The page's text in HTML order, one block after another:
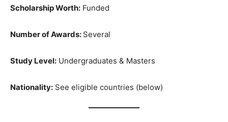
Scholarship Worth: Funded
Number of Awards: Several
Study Level: Undergraduates & Masters
Nationality: See eligible countries (below)